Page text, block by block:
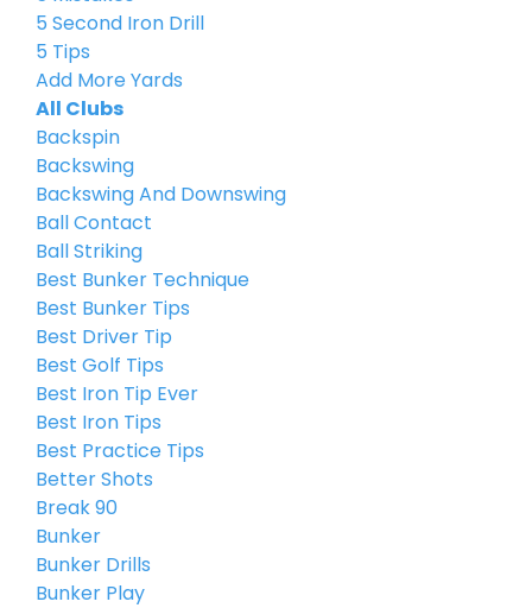
5 Second Iron Drill
5 Tips
Add More Yards
All Clubs
Backspin
Backswing
Backswing And Downswing
Ball Contact
Ball Striking
Best Bunker Technique
Best Bunker Tips
Best Driver Tip
Best Golf Tips
Best Iron Tip Ever
Best Iron Tips
Best Practice Tips
Better Shots
Break 90
Bunker
Bunker Drills
Bunker Play